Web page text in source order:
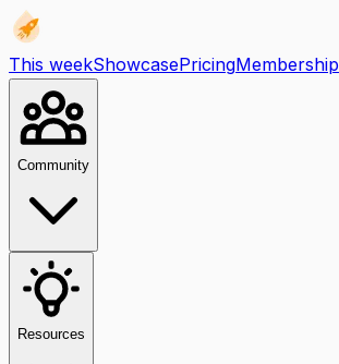
This weekShowcasePricingMembership
Community
Resources